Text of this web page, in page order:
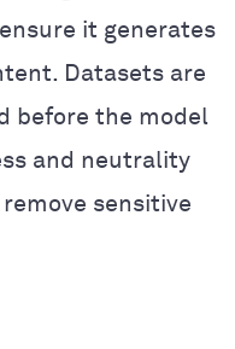
it generates
Datasets are
before the model
and neutrality
sensitive